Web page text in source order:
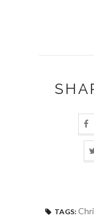
TAGS: